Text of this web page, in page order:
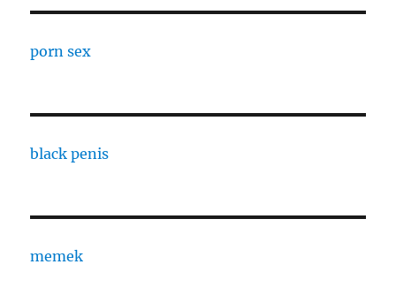
porn sex
black penis
memek